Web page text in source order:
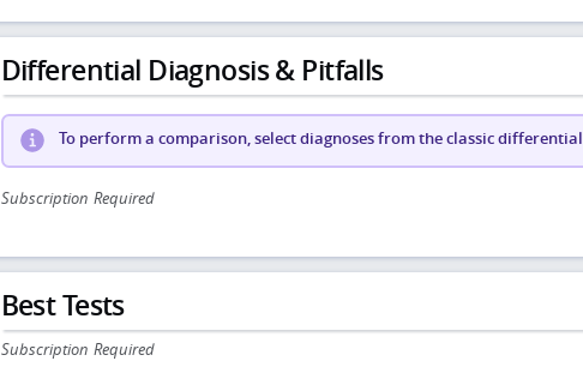
Differential Diagnosis & Pitfalls
To perform a comparison, select diagnoses from the classic differential
Subscription Required
Best Tests
Subscription Required